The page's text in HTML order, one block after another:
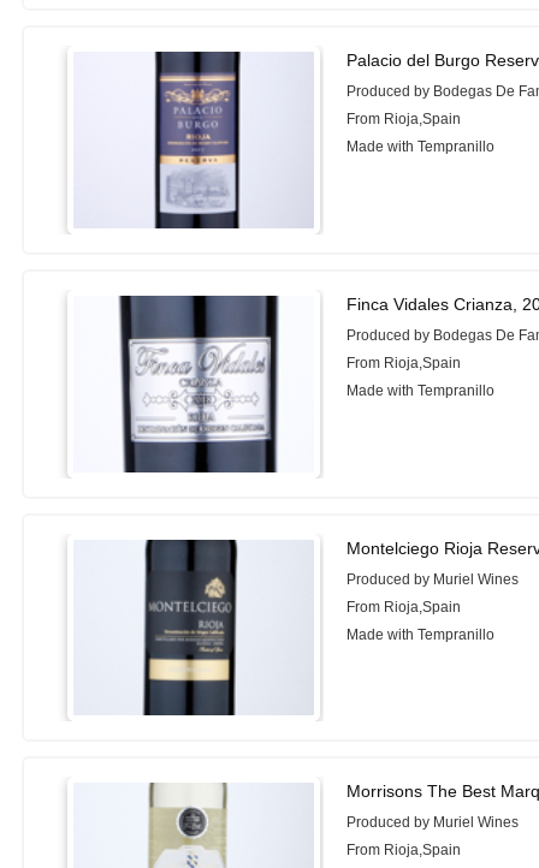
Palacio del Burgo
Produced by Bodegas De
From Rioja,Spain
Made with Tempranillo
Finca Vidales Crianza,
Produced by Bodegas De
From Rioja,Spain
Made with Tempranillo
Montelciego Rioja
Produced by Muriel Wines
From Rioja,Spain
Made with Tempranillo
Morrisons The Best
Produced by Muriel Wines
From Rioja,Spain